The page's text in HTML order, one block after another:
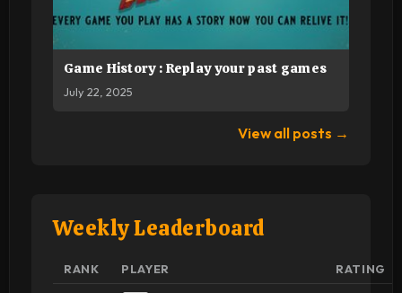
Game History : Replay your past games
July 22, 2025
View all posts →
Weekly Leaderboard
RANK PLAYER RATING